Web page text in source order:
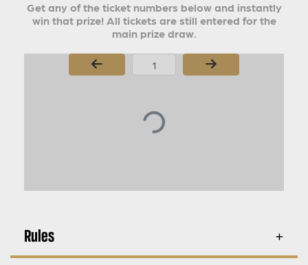
Get any of the ticket numbers below and instantly
win that prize! All tickets are still entered for the
main prize draw.
Page Number
Rules